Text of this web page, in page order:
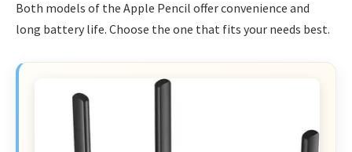
Both models of the Apple Pencil offer convenience and
long battery life. Choose the one that fits your needs best.